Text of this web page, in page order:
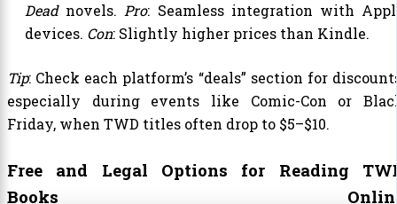
Deadnovels.Pro: Seamless integration with
devices. Con: Slightly higher prices than Kindle.
Tip: Check each platform’s “deals” section for
especially during events like Comic-Con or
Friday, when TWD titles often drop to $5–$10.
Free and Legal Options for Reading
Books